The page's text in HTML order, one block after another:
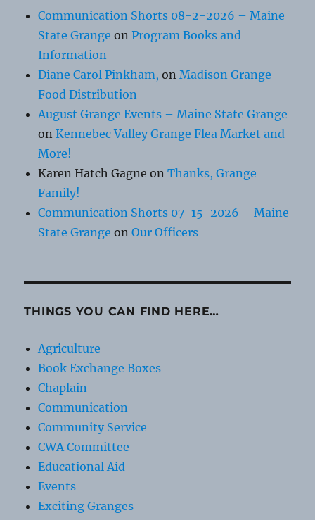
Communication Shorts 08-2-2026 – Maine
State Grange onProgram Books and
Information
Diane Carol Pinkham, onMadison Grange
Food Distribution
August Grange Events – Maine State Grange
onKennebec Valley Grange Flea Market and
More!
Karen Hatch Gagne onThanks, Grange
Family!
Communication Shorts 07-15-2026 – Maine
State Grange onOur Officers
THINGS YOU CAN FIND HERE…
Agriculture
Book Exchange Boxes
Chaplain
Communication
Community Service
CWA Committee
Educational Aid
Events
Exciting Granges